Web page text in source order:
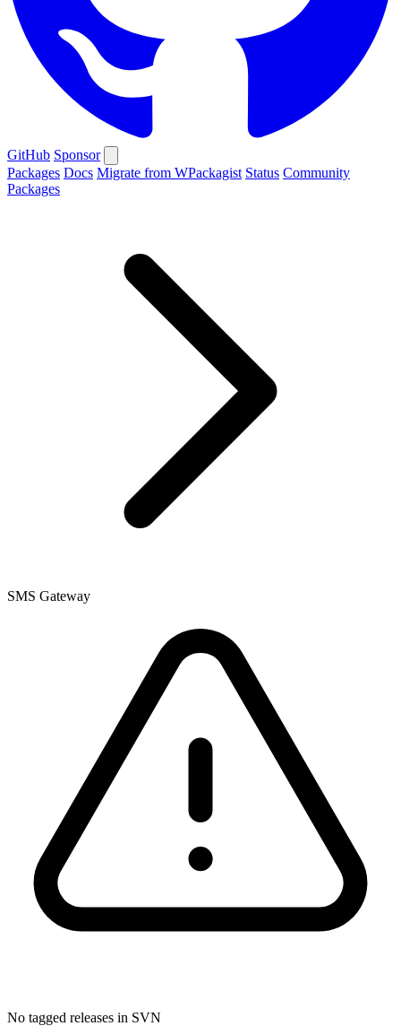
GitHub Sponsor
Packages Docs Migrate from WPackagist Status Community
Packages
SMS Gateway
No tagged releases in SVN